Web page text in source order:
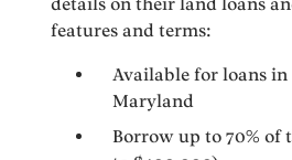
features and terms:
Available for loans
Maryland
Borrow up to 70% of